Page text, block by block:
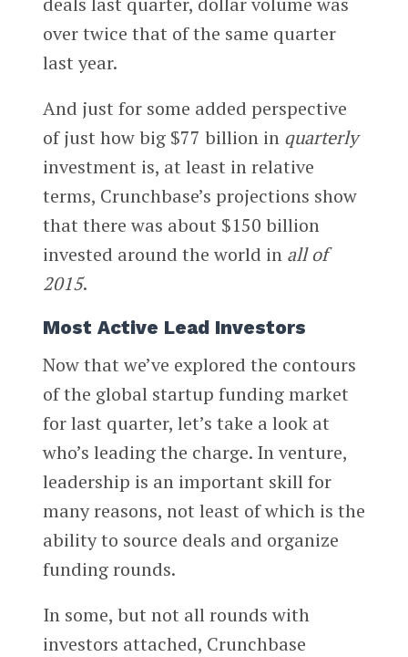
over twice that of the same quarter
last year.
And just for some added perspective
of just how big $77 billion in quarterly
investment is, at least in relative
terms, Crunchbase’s projections show
that there was about $150 billion
invested around the world in all of
2015.
Most Active Lead Investors
Now that we’ve explored the contours
of the global startup funding market
for last quarter, let’s take a look at
who’s leading the charge. In venture,
leadership is an important skill for
many reasons, not least of which is the
ability to source deals and organize
funding rounds.
In some, but not all rounds with
investors attached, Crunchbase